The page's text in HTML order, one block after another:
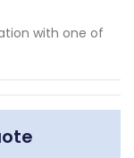
with one of